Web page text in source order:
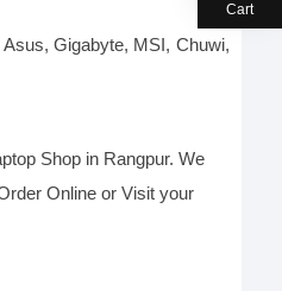
Gigabyte, MSI, Chuwi,
Shopin Rangpur. We
Online or Visit your
Cart